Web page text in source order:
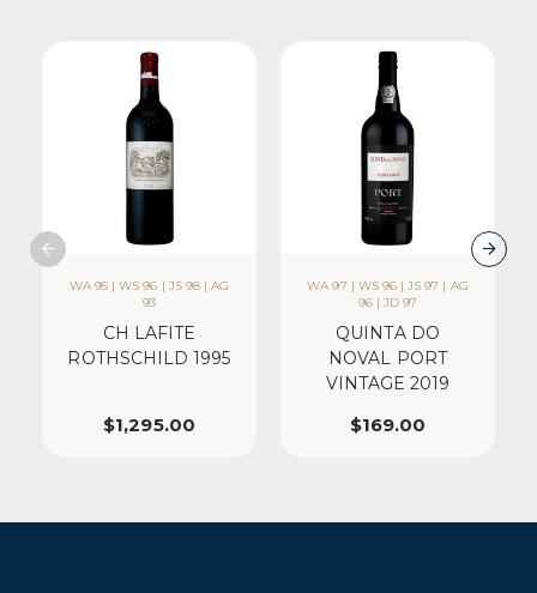
WA 95 | WS 96 | JS 98 | AG
93
CH LAFITE
ROTHSCHILD 1995
$1,295.00
WA 97 | WS 96 | JS 97 | AG
96 | JD 97
QUINTA DO
NOVAL PORT
VINTAGE 2019
$169.00